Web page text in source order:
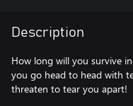
Description
How long will you survive
you go head to head with
threaten to tear you apart!